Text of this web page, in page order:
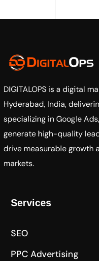
DIGITALOPS is a digital
Hyderabad, India,
specializing in Google
generate high-quality
drive measurable growth
markets.
Services
SEO
PPC Advertising